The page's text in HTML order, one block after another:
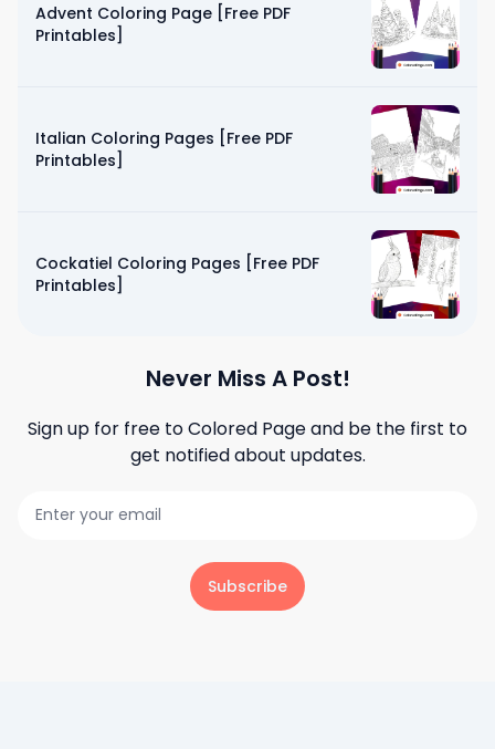
Advent Coloring Page [Free PDF
Printables]
Italian Coloring Pages [Free PDF
Printables]
Cockatiel Coloring Pages [Free PDF
Printables]
Never Miss A Post!
Sign up for free toColored Pageand be the first to
get notified about updates.
Subscribe